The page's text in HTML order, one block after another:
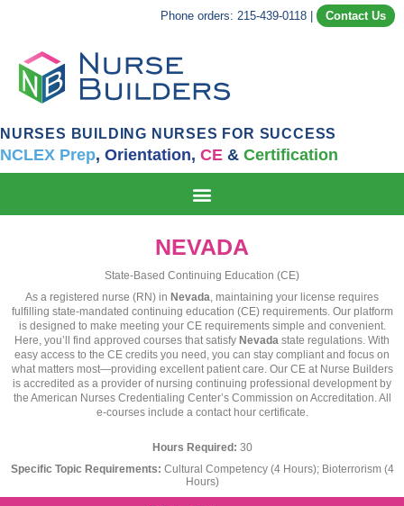
Phone orders: 215-439-0118 Contact Us
NURSES BUILDING NURSES FOR SUCCESS
NCLEX Prep, Orientation, CE & Certification
NEVADA
State-Based Continuing Education (CE)
As a registered nurse (RN) in Nevada, maintaining your license requires
fulfilling state-mandated continuing education (CE) requirements. Our platform
is designed to make meeting your CE requirements simple and convenient.
Here, you’ll find approved courses that satisfy Nevada state regulations. With
easy access to the CE credits you need, you can stay compliant and focus on
what matters most—providing excellent patient care. Our CE at Nurse Builders
is accredited as a provider of nursing continuing professional development by
the American Nurses Credentialing Center’s Commission on Accreditation. All
e-courses include a contact hour certificate.
Hours Required: 30
Specific Topic Requirements: Cultural Competency (4 Hours); Bioterrorism (4
Hours)